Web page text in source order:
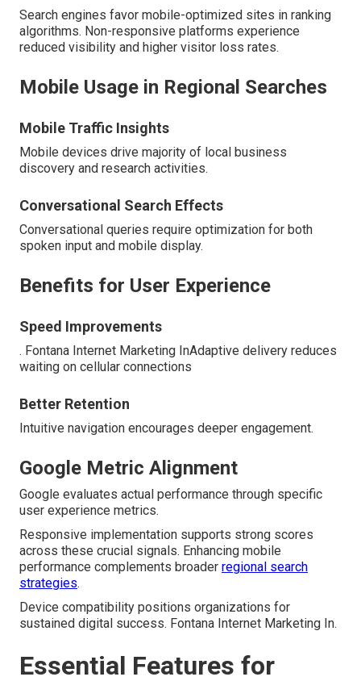
Search engines favor mobile-optimized sites in ranking
algorithms. Non-responsive platforms experience
reduced visibility and higher visitor loss rates.
Mobile Usage in Regional Searches
Mobile Traffic Insights
Mobile devices drive majority of local business
discovery and research activities.
Conversational Search Effects
Conversational queries require optimization for both
spoken input and mobile display.
Benefits for User Experience
Speed Improvements
. Fontana Internet Marketing InAdaptive delivery reduces
waiting on cellular connections
Better Retention
Intuitive navigation encourages deeper engagement.
Google Metric Alignment
Google evaluates actual performance through specific
user experience metrics.
Responsive implementation supports strong scores
across these crucial signals. Enhancing mobile
performance complements broader regional search
strategies.
Device compatibility positions organizations for
sustained digital success. Fontana Internet Marketing In.
Essential Features for